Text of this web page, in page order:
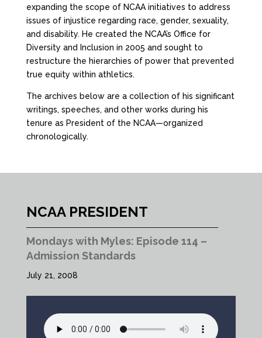
expanding the scope of NCAA initiatives to address
issues of injustice regarding race, gender, sexuality,
and disability. He created the NCAA’s Office for
Diversity and Inclusion in 2005 and sought to
restructure the hierarchies of power that prevented
true equity within athletics.
The archives below are a collection of his significant
writings, speeches, and other works during his
tenure as President of the NCAA—organized
chronologically.
NCAA PRESIDENT
Mondays with Myles: Episode 114 –
Admission Standards
July 21, 2008